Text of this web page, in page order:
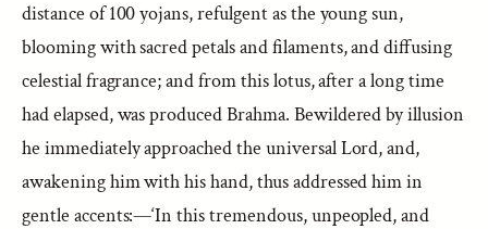
distance of 100 yojans, refulgent as the young sun,
blooming with sacred petals and filaments, and diffusing
celestial fragrance; and from this lotus, after a long time
had elapsed, was produced Brahma. Bewildered by illusion
he immediately approached the universal Lord, and,
awakening him with his hand, thus addressed him in
gentle accents:—‘In this tremendous, unpeopled, and